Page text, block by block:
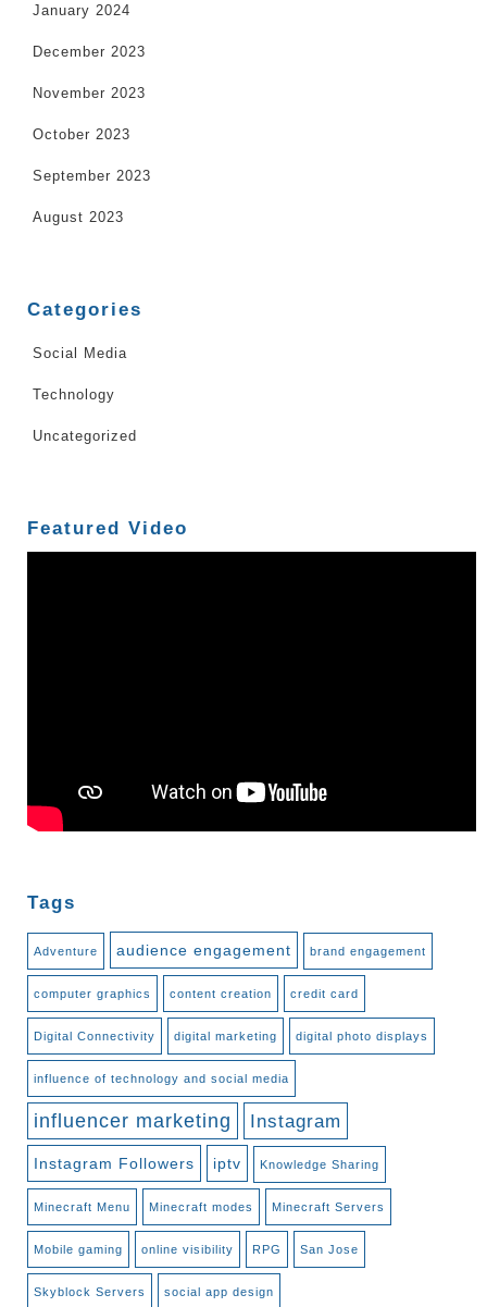
January 2024
December 2023
November 2023
October 2023
September 2023
August 2023
Categories
Social Media
Technology
Uncategorized
Featured Video
Tags
Adventure audience engagement brand engagement
computer graphics content creation credit card
Digital Connectivity digital marketing digital photo displays
influence of technology and social media
influencer marketing Instagram
Instagram Followers iptv Knowledge Sharing
Minecraft Menu Minecraft modes Minecraft Servers
Mobile gaming online visibility RPG San Jose
Skyblock Servers social app design